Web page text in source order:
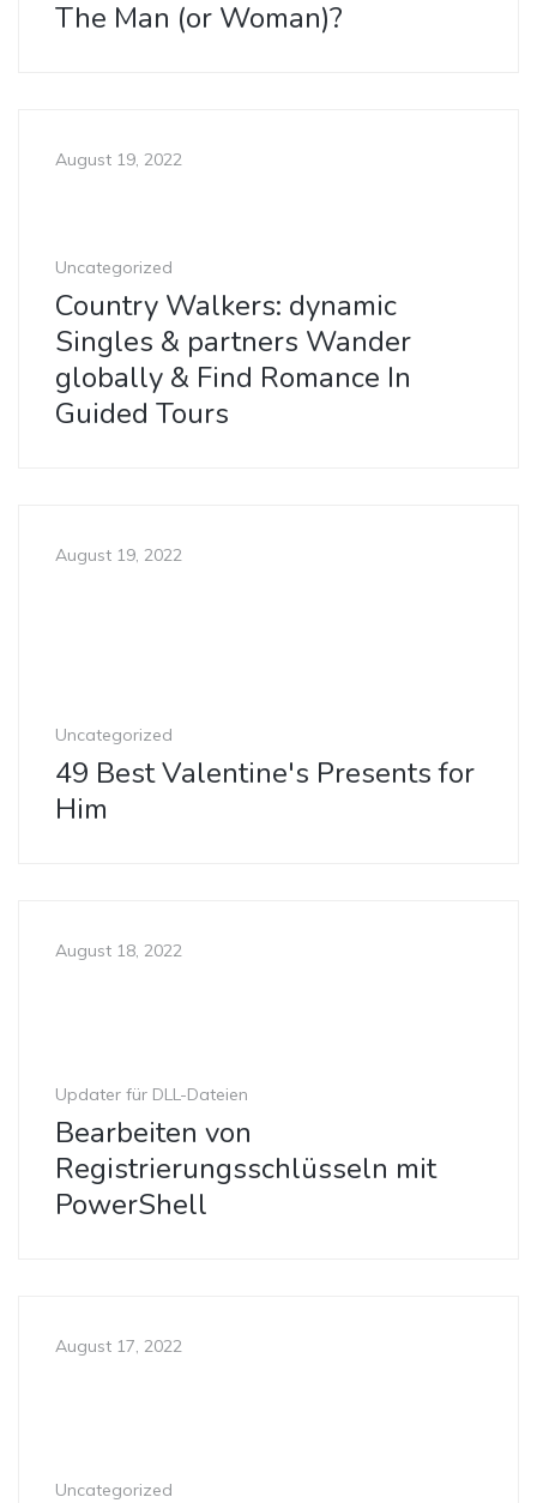
The Man (or Woman)?
August 19, 2022
Uncategorized
Country Walkers: dynamic
Singles & partners Wander
globally & Find Romance In
Guided Tours
August 19, 2022
Uncategorized
49 Best Valentine's Presents for
Him
August 18, 2022
Updater für DLL-Dateien
Bearbeiten von
Registrierungsschlüsseln mit
PowerShell
August 17, 2022
Uncategorized